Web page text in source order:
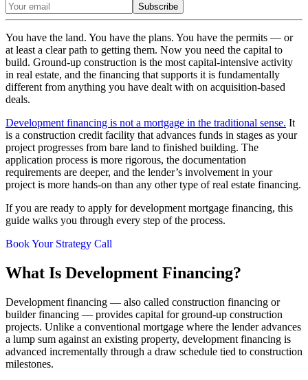
Subscribe
You have the land. You have the plans. You have the permits — or
at least a clear path to getting them. Now you need the capital to
build. Ground-up construction is the most capital-intensive activity
in real estate, and the financing that supports it is fundamentally
different from anything you have dealt with on acquisition-based
deals.
Development financing is not a mortgage in the traditional sense. It
is a construction credit facility that advances funds in stages as your
project progresses from bare land to finished building. The
application process is more rigorous, the documentation
requirements are deeper, and the lender’s involvement in your
project is more hands-on than any other type of real estate financing.
If you are ready to apply for development mortgage financing, this
guide walks you through every step of the process.
Book Your Strategy Call
What Is Development Financing?
Development financing — also called construction financing or
builder financing — provides capital for ground-up construction
projects. Unlike a conventional mortgage where the lender advances
a lump sum against an existing property, development financing is
advanced incrementally through a draw schedule tied to construction
milestones.